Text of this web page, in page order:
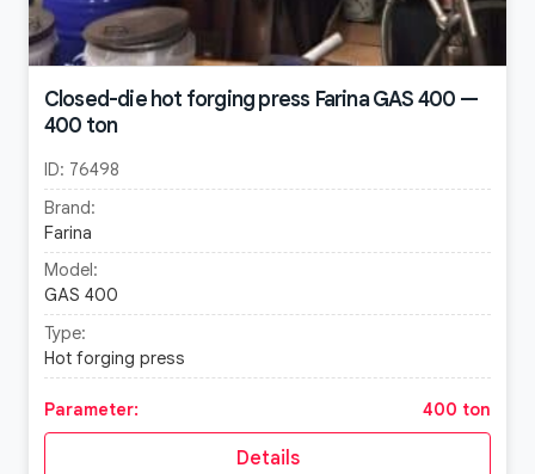
Closed-die hot forging press Farina GAS 400 —
400 ton
ID: 76498
Brand:
Farina
Model:
GAS 400
Type:
Hot forging press
Parameter: 400 ton
Details